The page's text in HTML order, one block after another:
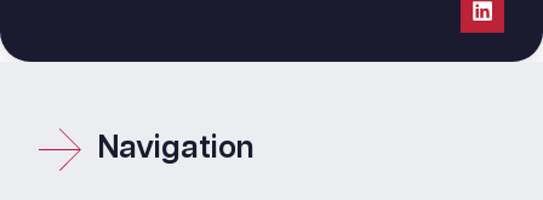
Navigation